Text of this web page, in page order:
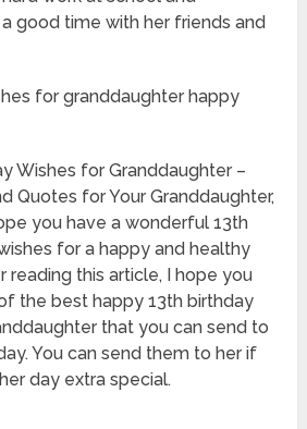
good time with her friends and
Wishes for Granddaughter –
Quotes for Your Granddaughter,
you have a wonderful 13th
for a happy and healthy
reading this article, I hope you
the best happy 13th birthday
that you can send to
You can send them to her if
day extra special.